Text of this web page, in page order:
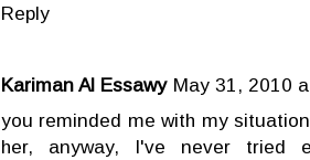
Reply
Kariman Al Essawy May 31, 2010
you reminded me with my
her, anyway, I've never tried